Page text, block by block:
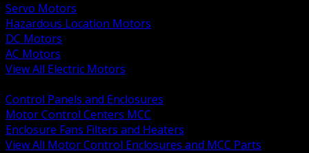
Servo Motors
Hazardous Location Motors
DC Motors
AC Motors
View All Electric Motors
Control Panels and Enclosures
Motor Control Centers MCC
Enclosure Fans Filters and Heaters
View All Motor Control Enclosures and MCC Parts